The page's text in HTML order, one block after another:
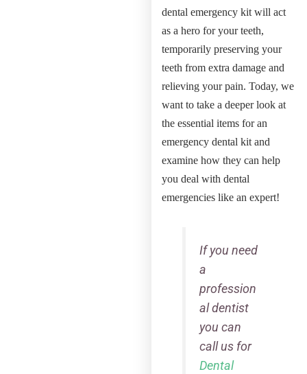
dental emergency kit will act
as a hero for your teeth,
temporarily preserving your
teeth from extra damage and
relieving your pain. Today, we
want to take a deeper look at
the essential items for an
emergency dental kit and
examine how they can help
you deal with dental
emergencies like an expert!
If you need
a
profession
al dentist
you can
call us for
Dental